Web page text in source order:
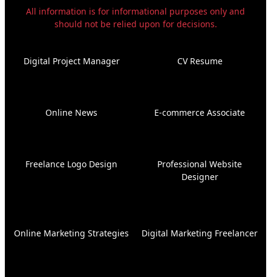
All information is for informational purposes only and
should not be relied upon for decisions.
Digital Project Manager CV Resume
Online News E-commerce Associate
Freelance Logo Design
Professional Website
Designer
Online Marketing Strategies Digital Marketing Freelancer